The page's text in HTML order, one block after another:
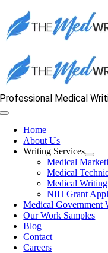
content
Professional Medical
Toggle
NavigationHome
About Us
Writing Services
Medical
Medical
Medical
NIH Grant
Medical Government
Our Work Samples
Blog
Contact
Careers